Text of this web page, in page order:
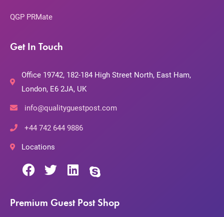
QGP PRMate
Get In Touch
Office 19742, 182-184 High Street North, East Ham,
London, E6 2JA, UK
info@qualityguestpost.com
+44 742 644 9886
Locations
Premium Guest Post Shop